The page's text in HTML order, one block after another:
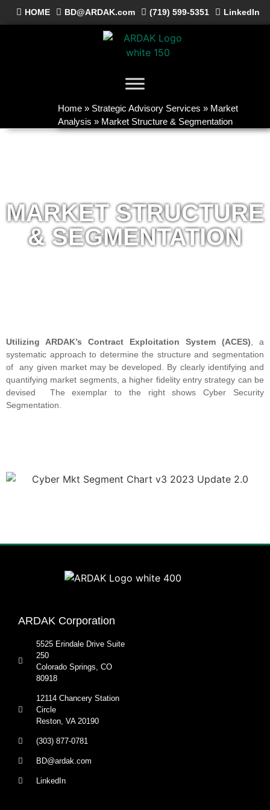
HOME BD@ARDAK.com (719) 599-5351 LinkedIn
Home » Strategic Advisory Services » Market
Analysis » Market Structure & Segmentation
MARKET STRUCTURE
& SEGMENTATION
Utilizing ARDAK’s Contract Exploitation System (ACES) , a
systematic approach to determine the structure and segmentation
of any given market may be developed. By clearly identifying and
quantifying market segments, a higher fidelity entry strategy can be
devised The exemplar to the right shows Cyber Security
Segmentation.
ARDAK Corporation
5525 Erindale Drive Suite
250
Colorado Springs, CO
80918
12114 Chancery Station
Circle
Reston, VA 20190
(303) 877-0781
BD@ardak.com
LinkedIn